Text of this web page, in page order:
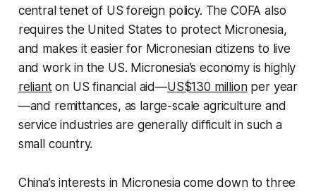
central tenet of US foreign policy. The COFA also
requires the United States to protect Micronesia,
and makes it easier for Micronesian citizens to live
and work in the US. Micronesia’s economy is highly
relianton US financial aid—US$130 millionper year
—and remittances, as large-scale agriculture and
service industries are generally difficult in such a
small country.
China’s interests in Micronesia come down to three